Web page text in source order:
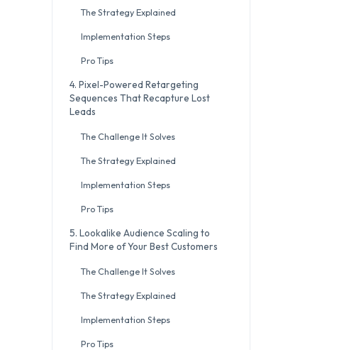
The Strategy Explained
Implementation Steps
Pro Tips
4. Pixel-Powered Retargeting
Sequences That Recapture Lost
Leads
The Challenge It Solves
The Strategy Explained
Implementation Steps
Pro Tips
5. Lookalike Audience Scaling to
Find More of Your Best Customers
The Challenge It Solves
The Strategy Explained
Implementation Steps
Pro Tips